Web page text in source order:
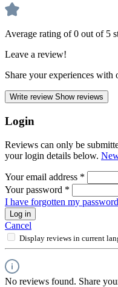
Average rating of 0 out of 5
Leave a review!
Share your experiences with
Write review Show reviews
Login
Reviews can only be
your login details below.
Your email address *
Your password *
I have forgotten my
Log in
Cancel
Display reviews in current
No reviews found. Share